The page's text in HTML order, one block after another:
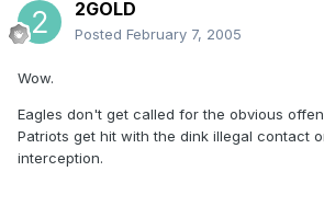
2GOLD
Posted February 7, 2005
Wow.
Eagles don't get called for the obvious
Patriots get hit with the dink illegal contact
interception.